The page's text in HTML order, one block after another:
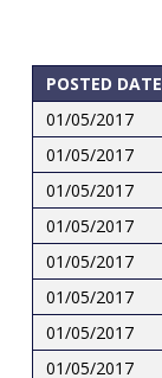
POSTED DATE
01/05/2017
01/05/2017
01/05/2017
01/05/2017
01/05/2017
01/05/2017
01/05/2017
01/05/2017